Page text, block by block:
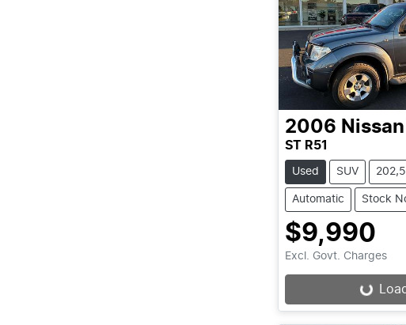
2006 Nissan
ST R51
Used SUV
Automatic Stock
$9,990
Excl. Govt. Charges
Loading...